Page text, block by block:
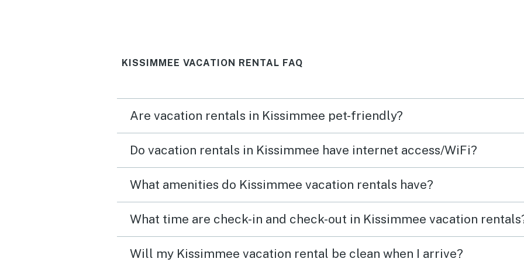
KISSIMMEE VACATION RENTAL FAQ
Are vacation rentals in Kissimmee pet-friendly?
Do vacation rentals in Kissimmee have internet access/WiFi?
What amenities do Kissimmee vacation rentals have?
What time are check-in and check-out in Kissimmee vacation
Will my Kissimmee vacation rental be clean when I arrive?